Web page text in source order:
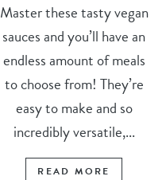
Master these tasty vegan
sauces and you’ll have an
endless amount of meals
to choose from! They’re
easy to make and so
incredibly versatile,...
READ MORE